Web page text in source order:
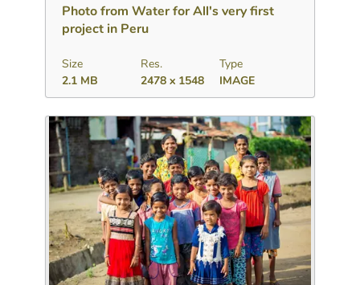
Photo from Water for All's very first
project in Peru
Size
2.1 MB
Res.
2478 x 1548
Type
IMAGE
Download Add to collection Share